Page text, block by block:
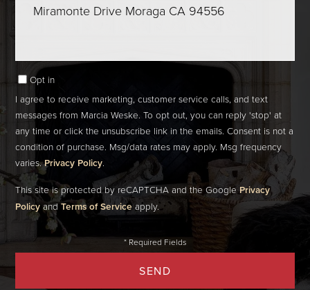
Comments?
Opt in
I agree to receive marketing, customer service calls, and text
messages from Marcia Weske. To opt out, you can reply 'stop' at
any time or click the unsubscribe link in the emails. Consent is not a
condition of purchase. Msg/data rates may apply. Msg frequency
varies.Privacy Policy.
SEND
This site is protected by reCAPTCHA and the GooglePrivacy
PolicyandTerms of Serviceapply.